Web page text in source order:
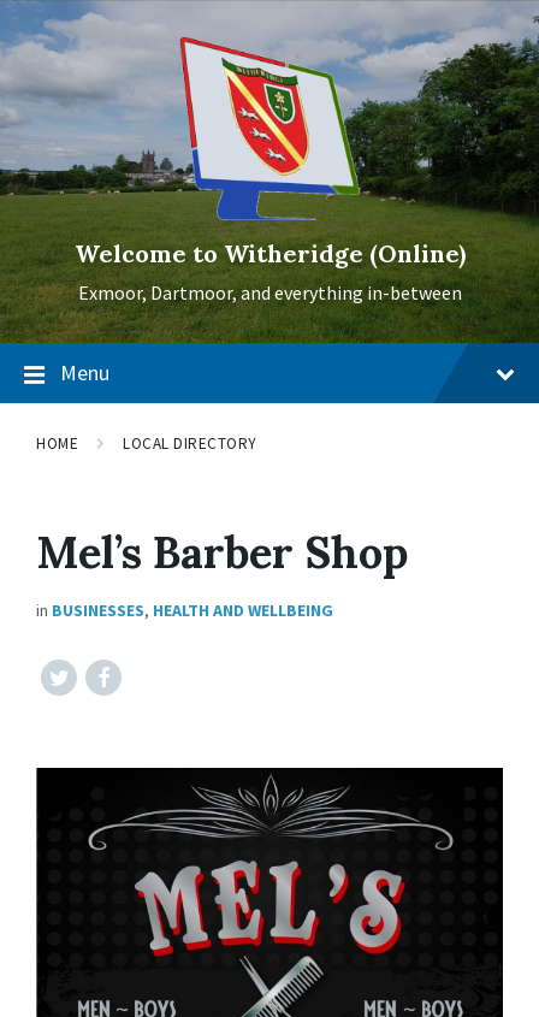
Skip
to
content
Skip
to
main
Skip
to
footer
Welcome to Witheridge (Online)
Exmoor, Dartmoor, and everything in-between
Menu
HOME LOCAL DIRECTORY
Mel’s Barber Shop
in BUSINESSES, HEALTH AND WELLBEING
TwitterFacebook